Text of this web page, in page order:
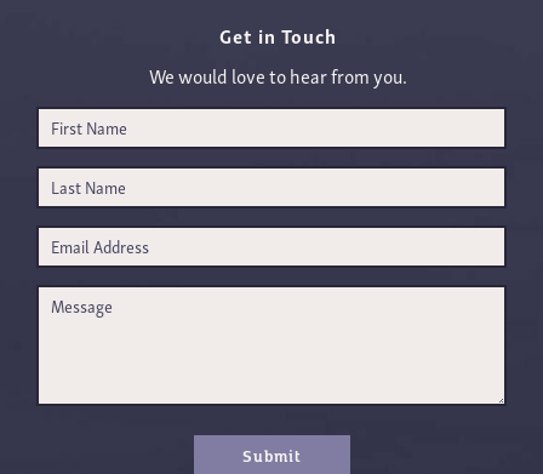
Get in Touch
We would love to hear from you.
Submit